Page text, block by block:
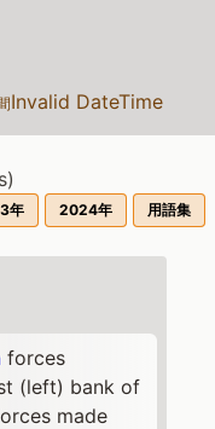
Invalid DateTime
年 2024年 用語集
forces
(left) bank of
made